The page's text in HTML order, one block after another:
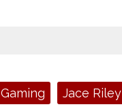
Gaming Jace Riley